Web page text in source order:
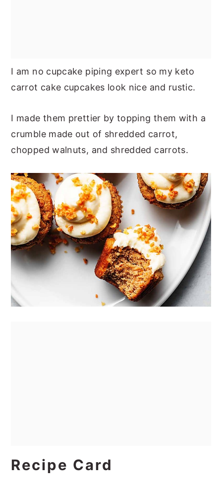
I am no cupcake piping expert so my keto
carrot cake cupcakes look nice and rustic.
I made them prettier by topping them with a
crumble made out of shredded carrot,
chopped walnuts, and shredded carrots.
Recipe Card